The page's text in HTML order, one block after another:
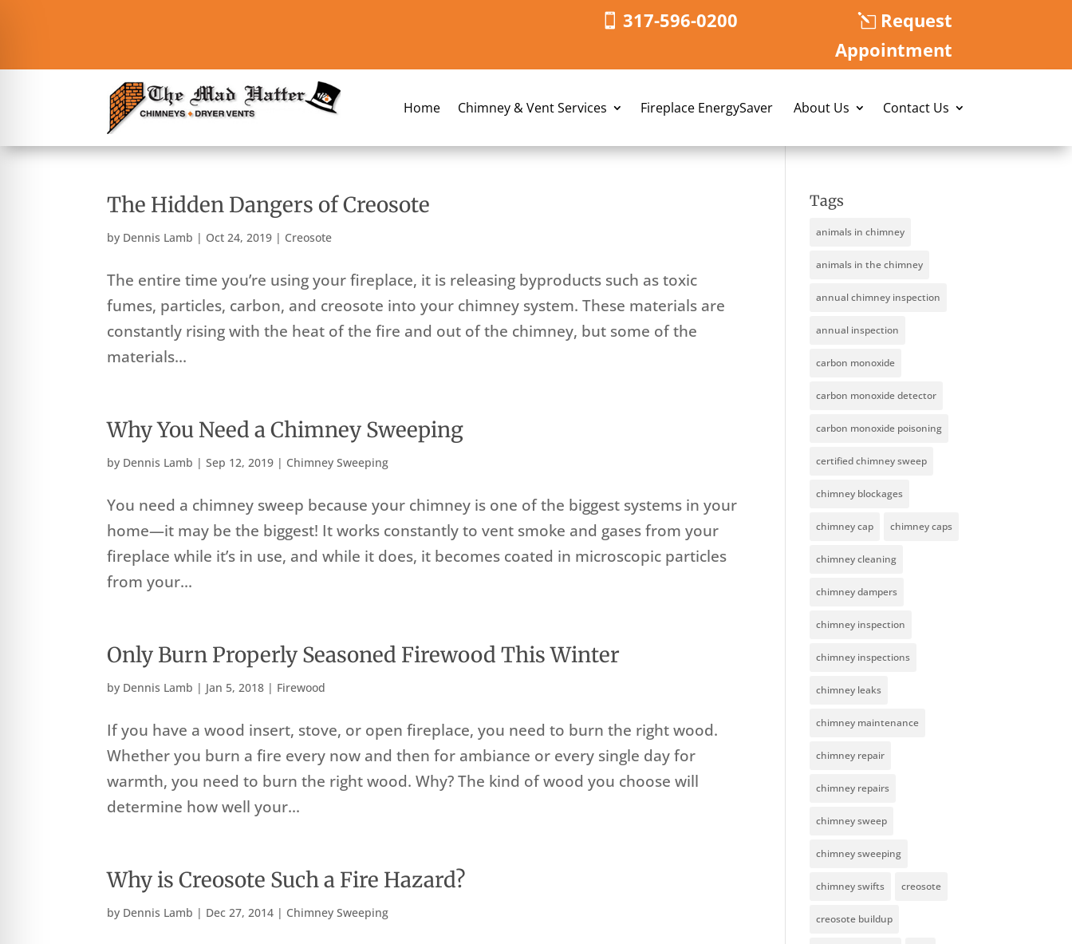
317-596-0200
Request
Appointment
Home Chimney & Vent Services Fireplace EnergySaver About Us Contact Us
The Hidden Dangers of Creosote
by Dennis Lamb | Oct 24, 2019 | Creosote
The entire time you’re using your fireplace, it is releasing byproducts such as toxic
fumes, particles, carbon, and creosote into your chimney system. These materials are
constantly rising with the heat of the fire and out of the chimney, but some of the
materials...
Why You Need a Chimney Sweeping
by Dennis Lamb |Sep 12, 2019 | Chimney Sweeping
You need a chimney sweep because your chimney is one of the biggest systems in your
home—it may be the biggest! It works constantly to vent smoke and gases from your
fireplace while it’s in use, and while it does, it becomes coated in microscopic particles
from your...
Only Burn Properly Seasoned Firewood This Winter
by Dennis Lamb | Jan 5, 2018 | Firewood
If you have a wood insert, stove, or open fireplace, you need to burn the right wood.
Whether you burn a fire every now and then for ambiance or every single day for
warmth, you need to burn the right wood. Why? The kind of wood you choose will
determine how well your...
Why is Creosote Such a Fire Hazard?
by Dennis Lamb | Dec 27, 2014 | Chimney Sweeping
Tags
animals in chimney
animals in the chimney
annual chimney inspection
annual inspection
carbon monoxide
carbon monoxide detector
carbon monoxide poisoning
certified chimney sweep
chimney blockages
chimney cap chimney caps
chimney cleaning
chimney dampers
chimney inspection
chimney inspections
chimney leaks
chimney maintenance
chimney repair
chimney repairs
chimney sweep
chimney sweeping
chimney swifts creosote
creosote buildup